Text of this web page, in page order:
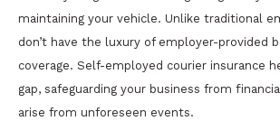
maintaining your vehicle. Unlike traditional
don’t have the luxury of employer-provided
coverage. Self-employed courier insurance
gap, safeguarding your business from
arise from unforeseen events.